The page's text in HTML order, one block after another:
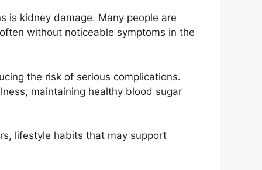
is kidney damage. Many people are
without noticeable symptoms in the
the risk of serious complications.
maintaining healthy blood sugar
lifestyle habits that may support